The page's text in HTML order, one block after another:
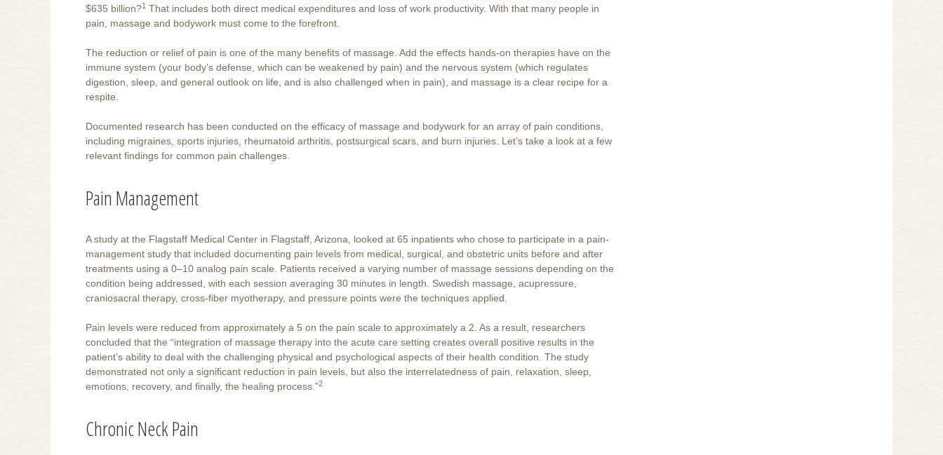
$635 billion?1 That includes both direct medical expenditures and loss of work productivity. With that many people in
pain, massage and bodywork must come to the forefront.
The reduction or relief of pain is one of the many benefits of massage. Add the effects hands-on therapies have on the
immune system (your body’s defense, which can be weakened by pain) and the nervous system (which regulates
digestion, sleep, and general outlook on life, and is also challenged when in pain), and massage is a clear recipe for a
respite.
Documented research has been conducted on the efficacy of massage and bodywork for an array of pain conditions,
including migraines, sports injuries, rheumatoid arthritis, postsurgical scars, and burn injuries. Let’s take a look at a few
relevant findings for common pain challenges.
Pain Management
A study at the Flagstaff Medical Center in Flagstaff, Arizona, looked at 65 inpatients who chose to participate in a pain-
management study that included documenting pain levels from medical, surgical, and obstetric units before and after
treatments using a 0–10 analog pain scale. Patients received a varying number of massage sessions depending on the
condition being addressed, with each session averaging 30 minutes in length. Swedish massage, acupressure,
craniosacral therapy, cross-fiber myotherapy, and pressure points were the techniques applied.
Pain levels were reduced from approximately a 5 on the pain scale to approximately a 2. As a result, researchers
concluded that the “integration of massage therapy into the acute care setting creates overall positive results in the
patient’s ability to deal with the challenging physical and psychological aspects of their health condition. The study
demonstrated not only a significant reduction in pain levels, but also the interrelatedness of pain, relaxation, sleep,
emotions, recovery, and finally, the healing process.”2
Chronic Neck Pain